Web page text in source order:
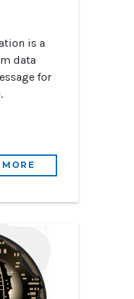
is a
data
for
MORE